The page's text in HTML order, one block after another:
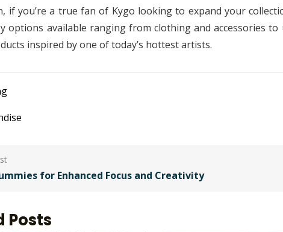
if you’re a true fan of Kygo looking to expand your
options available ranging from clothing and accessories
inspired by one of today’s hottest artists.
for Enhanced Focus and Creativity
Posts